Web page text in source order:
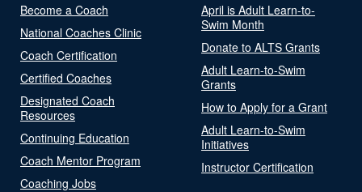
Become a Coach
National Coaches Clinic
Coach Certification
Certified Coaches
Designated Coach
Resources
Continuing Education
Coach Mentor Program
Coaching Jobs
April is Adult Learn-to-
Swim Month
Donate to ALTS Grants
Adult Learn-to-Swim
Grants
How to Apply for a Grant
Adult Learn-to-Swim
Initiatives
Instructor Certification